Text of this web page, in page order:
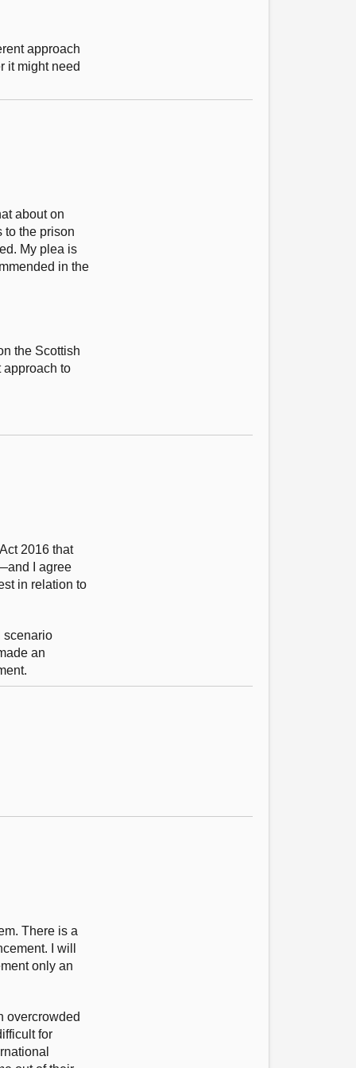
approach
it might need
about on
to the prison
My plea is
in the
the Scottish
approach to
2016 that
I agree
in relation to
scenario
an
There is a
I will
only an
overcrowded
for